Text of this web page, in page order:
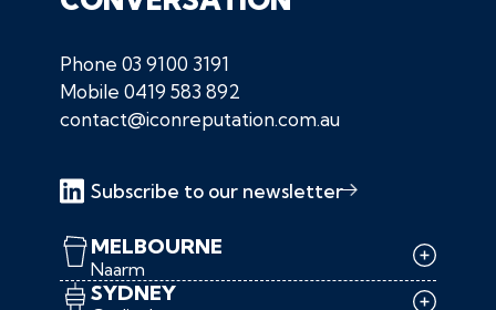
Phone 03 9100 3191
Mobile 0419 583 892
contact@iconreputation.com.au
Subscribe to our newsletter
MELBOURNE
Naarm
SYDNEY